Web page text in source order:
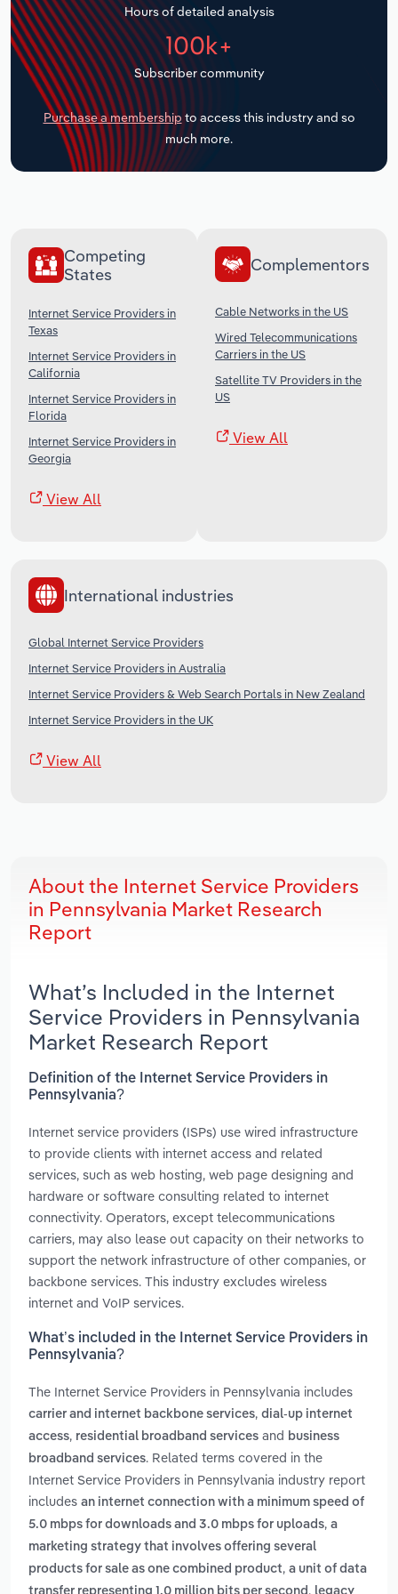
Hours of detailed analysis
100k+
Subscriber community
Purchase a membership to access this industry and so
much more.
Competing
States
Internet Service Providers in
Texas
Internet Service Providers in
California
Internet Service Providers in
Florida
Internet Service Providers in
Georgia
View All
Complementors
Cable Networks in the US
Wired Telecommunications
Carriers in the US
Satellite TV Providers in the
US
View All
International industries
Global Internet Service Providers
Internet Service Providers in Australia
Internet Service Providers & Web Search Portals in New Zealand
Internet Service Providers in the UK
View All
About the Internet Service Providers
in Pennsylvania Market Research
Report
What’s Included in the Internet
Service Providers in Pennsylvania
Market Research Report
Definition of the Internet Service Providers in
Pennsylvania?
Internet service providers (ISPs) use wired infrastructure
to provide clients with internet access and related
services, such as web hosting, web page designing and
hardware or software consulting related to internet
connectivity. Operators, except telecommunications
carriers, may also lease out capacity on their networks to
support the network infrastructure of other companies, or
backbone services. This industry excludes wireless
internet and VoIP services.
What’s included in the Internet Service Providers in
Pennsylvania?
The Internet Service Providers in Pennsylvania includes
carrier and internet backbone services, dial-up internet
access, residential broadband services and business
broadband services. Related terms covered in the
Internet Service Providers in Pennsylvania industry report
includes an internet connection with a minimum speed of
5.0 mbps for downloads and 3.0 mbps for uploads, a
marketing strategy that involves offering several
products for sale as one combined product, a unit of data
,
Transportation and Warehousing
Utilities
Wholesale Trade